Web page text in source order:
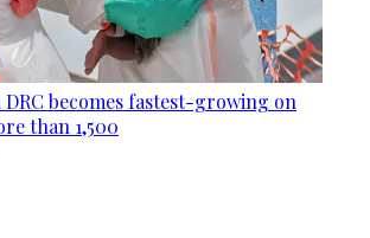
becomes fastest-growing on
than 1,500